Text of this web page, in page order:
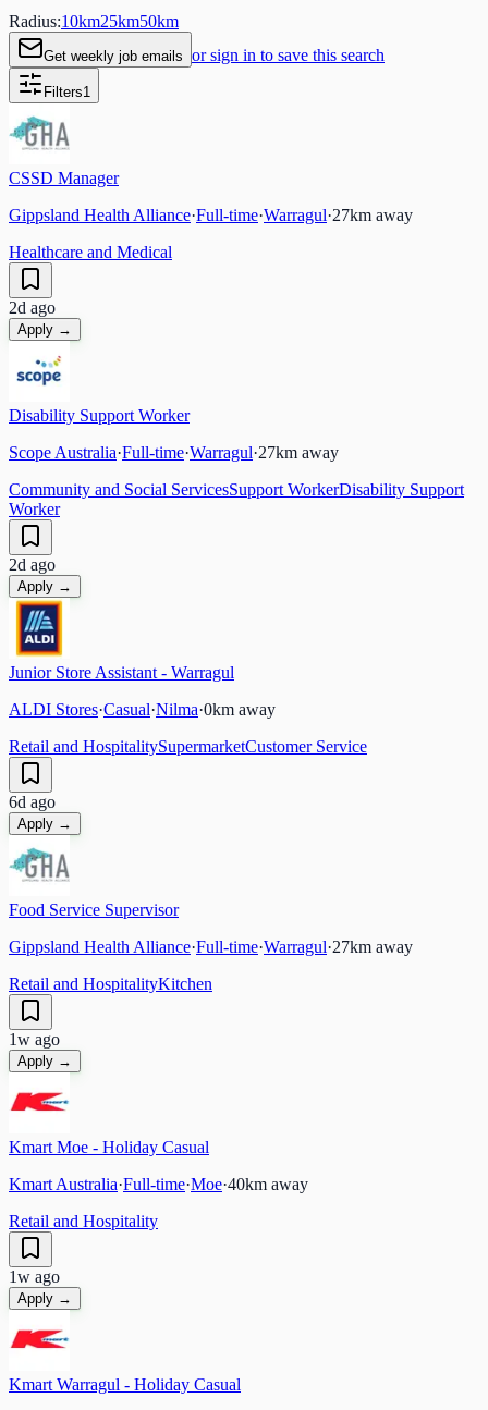
Radius:10km25km50km
Get weekly job emails or sign in to save this search
Filters1
CSSD Manager
Gippsland Health Alliance·Full-time·Warragul·27km away
Healthcare and Medical
2d ago
Apply →
Disability Support Worker
Scope Australia·Full-time·Warragul·27km away
Community and Social ServicesSupport WorkerDisability Support
Worker
2d ago
Apply →
Junior Store Assistant - Warragul
ALDI Stores·Casual·Nilma·0km away
Retail and HospitalitySupermarketCustomer Service
6d ago
Apply →
Food Service Supervisor
Gippsland Health Alliance·Full-time·Warragul·27km away
Retail and HospitalityKitchen
1w ago
Apply →
Kmart Moe - Holiday Casual
Kmart Australia·Full-time·Moe·40km away
Retail and Hospitality
1w ago
Apply →
Kmart Warragul - Holiday Casual